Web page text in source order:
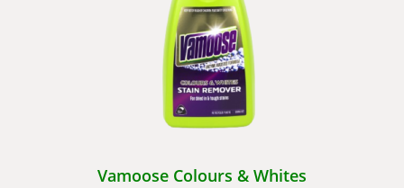
Vamoose Colours & Whites